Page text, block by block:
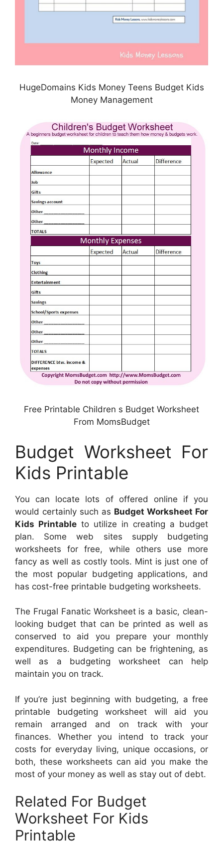
HugeDomains Kids Money Teens Budget Kids
Money Management
Free Printable Children s Budget Worksheet
From MomsBudget
Budget Worksheet For
Kids Printable
You can locate lots of offered online if you
would certainly such as Budget Worksheet For
Kids Printable to utilize in creating a budget
plan. Some web sites supply budgeting
worksheets for free, while others use more
fancy as well as costly tools. Mint is just one of
the most popular budgeting applications, and
has cost-free printable budgeting worksheets.
The Frugal Fanatic Worksheet is a basic, clean-
looking budget that can be printed as well as
conserved to aid you prepare your monthly
expenditures. Budgeting can be frightening, as
well as a budgeting worksheet can help
maintain you on track.
If you’re just beginning with budgeting, a free
printable budgeting worksheet will aid you
remain arranged and on track with your
finances. Whether you intend to track your
costs for everyday living, unique occasions, or
both, these worksheets can aid you make the
most of your money as well as stay out of debt.
Related For Budget
Worksheet For Kids
Printable